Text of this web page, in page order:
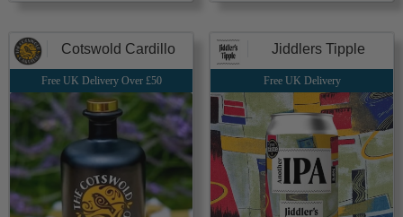
Cotswold Cardillo
Free UK Delivery Over £50
Jiddlers Tipple
Free UK Delivery